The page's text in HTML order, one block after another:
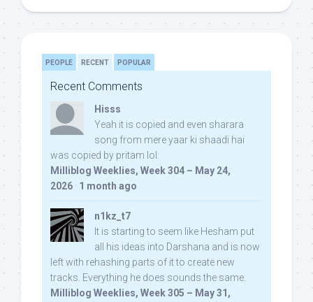
PEOPLE RECENT POPULAR
Recent Comments
Hisss
Yeah it is copied and even sharara
song from mere yaar ki shaadi hai
was copied by pritam lol:
Milliblog Weeklies, Week 304 – May 24,
2026 · 1 month ago
n1kz_t7
It is starting to seem like Hesham put
all his ideas into Darshana and is now
left with rehashing parts of it to create new
tracks. Everything he does sounds the same.
Milliblog Weeklies, Week 305 – May 31,